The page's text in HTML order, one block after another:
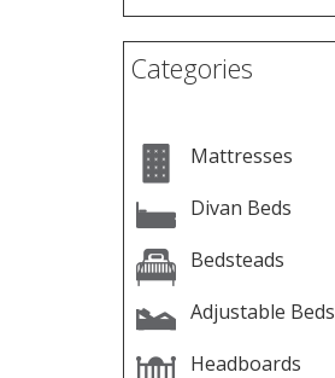
Categories
Mattresses
Divan Beds
Bedsteads
Adjustable Beds
Headboards